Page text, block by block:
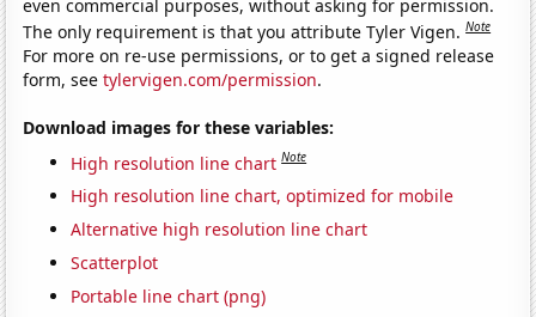
even commercial purposes, without asking for permission.
The only requirement is that you attribute Tyler Vigen.Note
For more on re-use permissions, or to get a signed release
form, seetylervigen.com/permission.
Download images for these variables:
High resolution line chart Note
High resolution line chart, optimized for mobile
Alternative high resolution line chart
Scatterplot
Portable line chart (png)